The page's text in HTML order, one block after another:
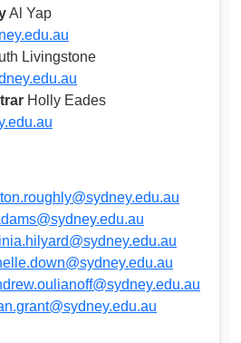
Al Yap
Livingstone
Holly Eades